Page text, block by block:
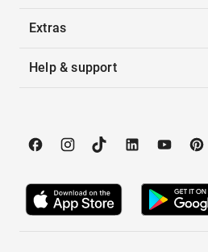
Extras
Help & support